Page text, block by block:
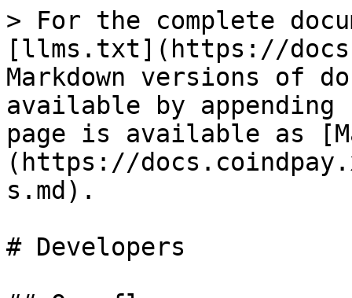
> For the complete
[llms.txt](https://
Markdown versions of
available by
page is available as
(https://
s.md).
# Developers